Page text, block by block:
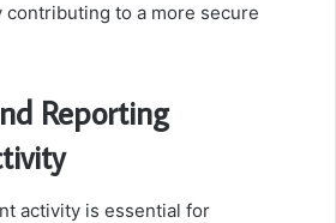
contributing to a more secure
Reporting
activity is essential for